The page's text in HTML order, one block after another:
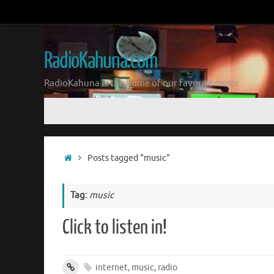
to
RadioKahuna.com
RadioKahuna is the home of our favorite music
HomePosts tagged "music"
Tag: music
Click to listen in!
internet, music, radio